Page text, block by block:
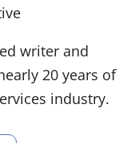
writer and
20 years of
industry.